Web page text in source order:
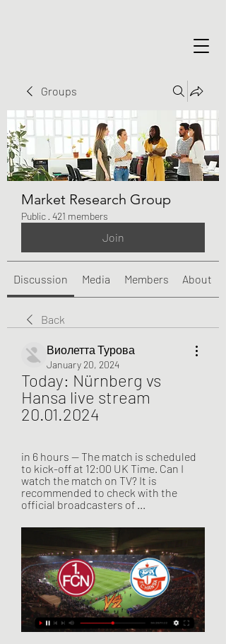
Groups
Market Research Group
Public · 421 members
Join
Discussion Media Members About
Back
Виолетта Турова
January 20, 2024
Today: Nürnberg vs
Hansa live stream
20.01.2024
in 6 hours — The match is scheduled
to kick-off at 12:00 UK Time. Can I
watch the match on TV? It is
recommended to check with the
official broadcasters of ...